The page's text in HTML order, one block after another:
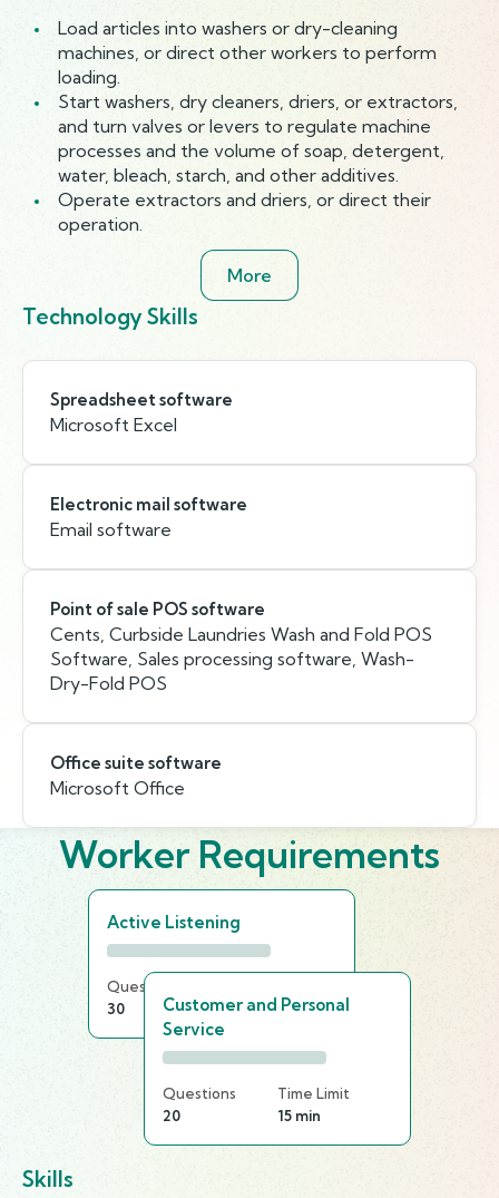
Load articles into washers or dry-cleaning
machines, or direct other workers to perform
loading.
Start washers, dry cleaners, driers, or extractors,
and turn valves or levers to regulate machine
processes and the volume of soap, detergent,
water, bleach, starch, and other additives.
Operate extractors and driers, or direct their
operation.
More
Technology Skills
Spreadsheet software
Microsoft Excel
Electronic mail software
Email software
Point of sale POS software
Cents, Curbside Laundries Wash and Fold POS
Software, Sales processing software, Wash-
Dry-Fold POS
Office suite software
Microsoft Office
Worker Requirements
Active Listening
Questions
30
20 min
Customer and Personal
Service
Questions
20
Time Limit
15 min
Skills